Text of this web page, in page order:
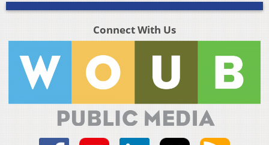
Connect With Us